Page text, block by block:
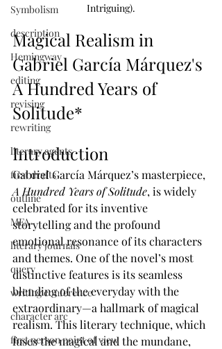
Symbolism
description
Hemingway
editing
revising
rewriting
literary agents
first drafts
outline
MFA
literary journals
query
writing conference
character arc
first person point of view
Intriguing).
Magical Realism in
Gabriel García Márquez's
A Hundred Years of
Solitude*
Introduction
Gabriel García Márquez’s masterpiece,
A Hundred Years of Solitude, is widely
celebrated for its inventive
storytelling and the profound
emotional resonance of its characters
and themes. One of the novel’s most
distinctive features is its seamless
blending of the everyday with the
extraordinary—a hallmark of magical
realism. This literary technique, which
fuses the magical and the mundane,